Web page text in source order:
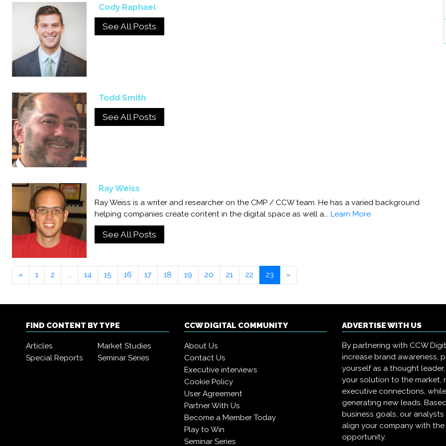
Cody Raphael
See All Posts
Todd Smith
See All Posts
Ray Weiss
Ray Weiss is a writer and researcher on the CMP / CCW team. He has a varied background
helping companies create content in the digital space as well a... Learn More
See All Posts
« 1 2 ... 14 15 16 17 18 19 20 21 22 23 »
FIND CONTENT BY TYPE
Articles
Market Studies
Special Reports
Seminar Series
CCW DIGITAL COMMUNITY
About Us
Contact Us
Executive interviews
Cookie Policy
User Agreement
Partner With Us
Become a Member Today
Play to Win
Seminar Series
ADVERTISE WITH US
By partnering with CCW
increase brand awareness,
yourself as a thought
your solution to the market,
executive connections, while
generating new leads.
business goals, our
align your company with
opportunity.